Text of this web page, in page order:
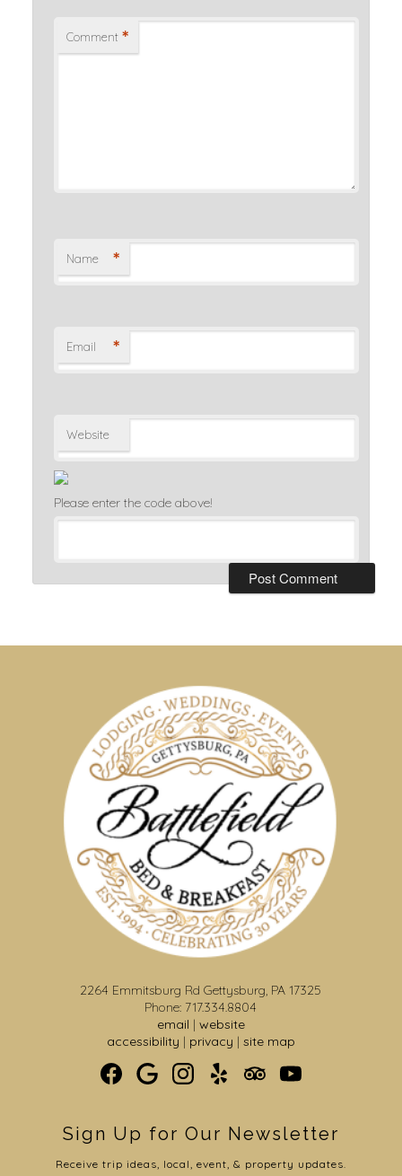
Comment *
Name *
Email *
Website
Please enter the code above!
2264 Emmitsburg Rd Gettysburg, PA 17325
Phone: 717.334.8804
email | website
accessibility | privacy | site map
Sign Up for Our Newsletter
Receive trip ideas, local, event, & property updates.